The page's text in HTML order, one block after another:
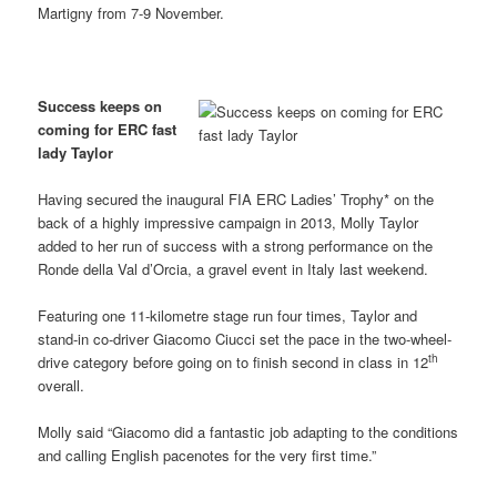
Martigny from 7-9 November.
Success keeps on
coming for ERC fast
lady Taylor
Having secured the inaugural FIA ERC Ladies’ Trophy* on the
back of a highly impressive campaign in 2013, Molly Taylor
added to her run of success with a strong performance on the
Ronde della Val d’Orcia, a gravel event in Italy last weekend.
Featuring one 11-kilometre stage run four times, Taylor and
stand-in co-driver Giacomo Ciucci set the pace in the two-wheel-
drive category before going on to finish second in class in 12th
overall.
Molly said “Giacomo did a fantastic job adapting to the conditions
and calling English pacenotes for the very first time.”